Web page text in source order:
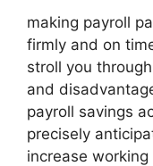
making payroll
firmly and on
stroll you
and
payroll savings
precisely
increase